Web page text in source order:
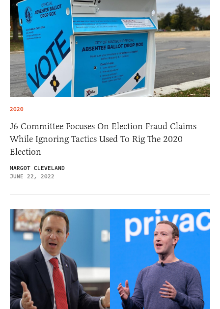
2020
J6 Committee Focuses On Election Fraud Claims
While Ignoring Tactics Used To Rig The 2020
Election
MARGOT CLEVELAND
JUNE 22, 2022